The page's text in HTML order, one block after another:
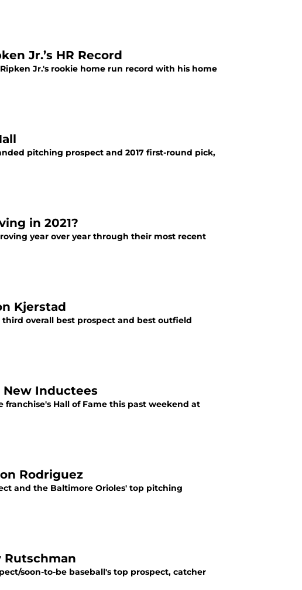
Jr.’s HR Record
Jr.'s rookie home run record with his home
pitching prospect and 2017 first-round pick,
in 2021?
year over year through their most recent
Kjerstad
overall best prospect and best outfield
New Inductees
Hall of Fame this past weekend at
Rodriguez
and the Baltimore Orioles' top pitching
Rutschman
soon-to-be baseball's top prospect, catcher